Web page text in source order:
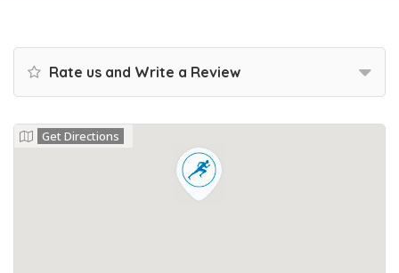
Rate us and Write a Review
Get Directions